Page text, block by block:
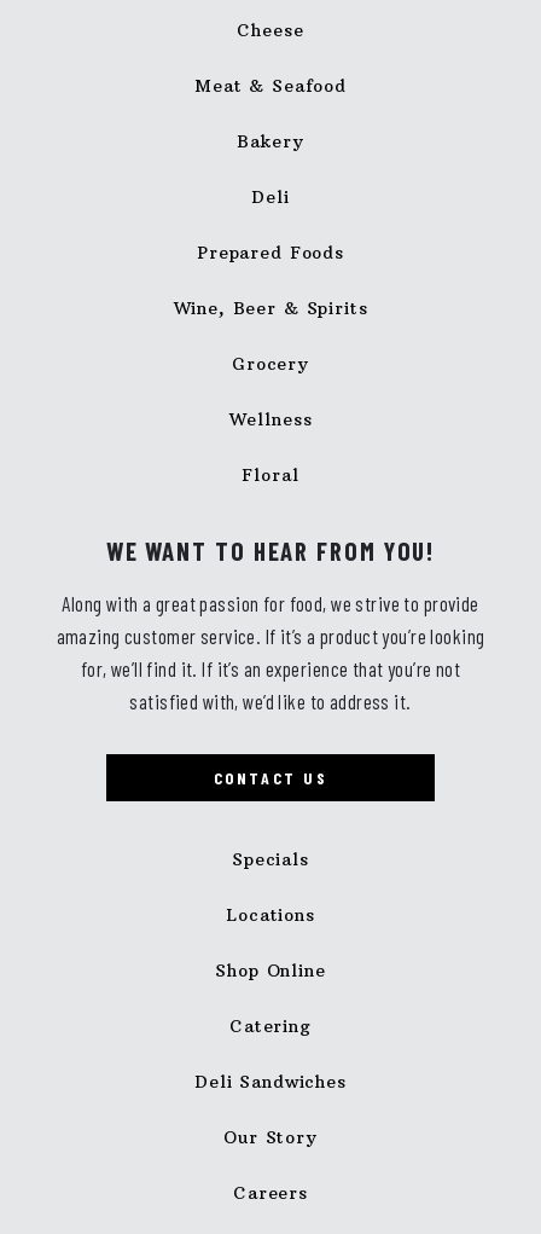
Specials
Locations
Shop Online
Catering
Deli Sandwiches
Our Story
Careers
Cheese
Meat & Seafood
Bakery
Deli
Prepared Foods
Wine, Beer & Spirits
Grocery
Wellness
Floral
WE WANT TO HEAR FROM YOU!
Along with a great passion for food, we strive to provide
amazing customer service. If it’s a product you’re looking
for, we’ll find it. If it’s an experience that you’re not
satisfied with, we’d like to address it.
CONTACT US